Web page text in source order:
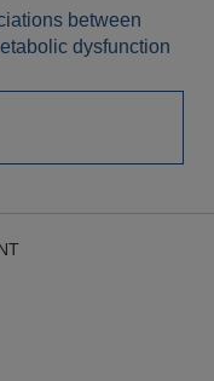
between
dysfunction